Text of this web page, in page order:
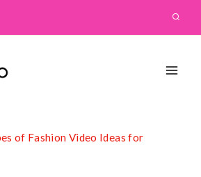
of Fashion Video Ideas for